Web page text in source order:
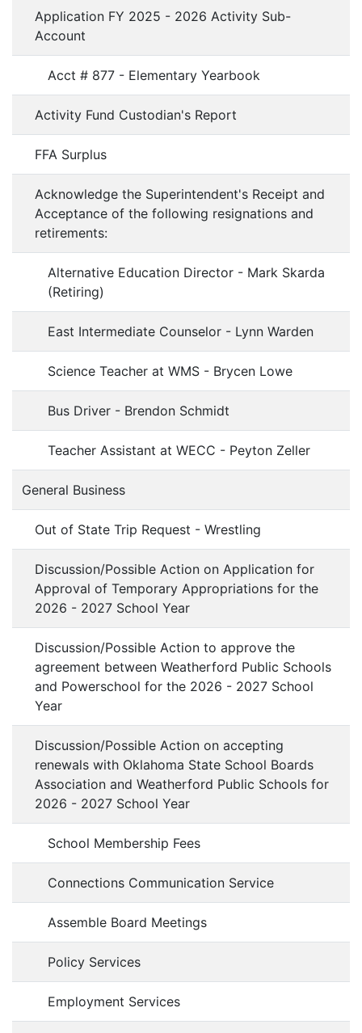
Application FY 2025 - 2026 Activity Sub-
Account
Acct # 877 - Elementary Yearbook
Activity Fund Custodian's Report
FFA Surplus
Acknowledge the Superintendent's Receipt and
Acceptance of the following resignations and
retirements:
Alternative Education Director - Mark Skarda
(Retiring)
East Intermediate Counselor - Lynn Warden
Science Teacher at WMS - Brycen Lowe
Bus Driver - Brendon Schmidt
Teacher Assistant at WECC - Peyton Zeller
General Business
Out of State Trip Request - Wrestling
Discussion/Possible Action on Application for
Approval of Temporary Appropriations for the
2026 - 2027 School Year
Discussion/Possible Action to approve the
agreement between Weatherford Public Schools
and Powerschool for the 2026 - 2027 School
Year
Discussion/Possible Action on accepting
renewals with Oklahoma State School Boards
Association and Weatherford Public Schools for
2026 - 2027 School Year
School Membership Fees
Connections Communication Service
Assemble Board Meetings
Policy Services
Employment Services